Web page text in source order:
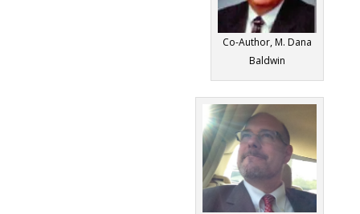
Co-Author, M. Dana
Baldwin